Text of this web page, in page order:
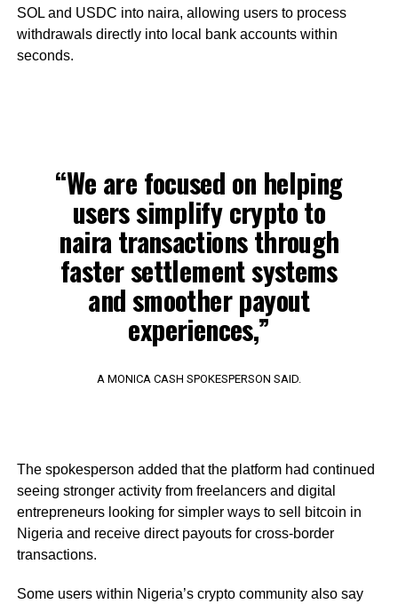
SOL and USDC into naira, allowing users to process
withdrawals directly into local bank accounts within
seconds.
“We are focused on helping
users simplify crypto to
naira transactions through
faster settlement systems
and smoother payout
experiences,”
A MONICA CASH SPOKESPERSON SAID.
The spokesperson added that the platform had continued
seeing stronger activity from freelancers and digital
entrepreneurs looking for simpler ways to sell bitcoin in
Nigeria and receive direct payouts for cross-border
transactions.
Some users within Nigeria’s crypto community also say